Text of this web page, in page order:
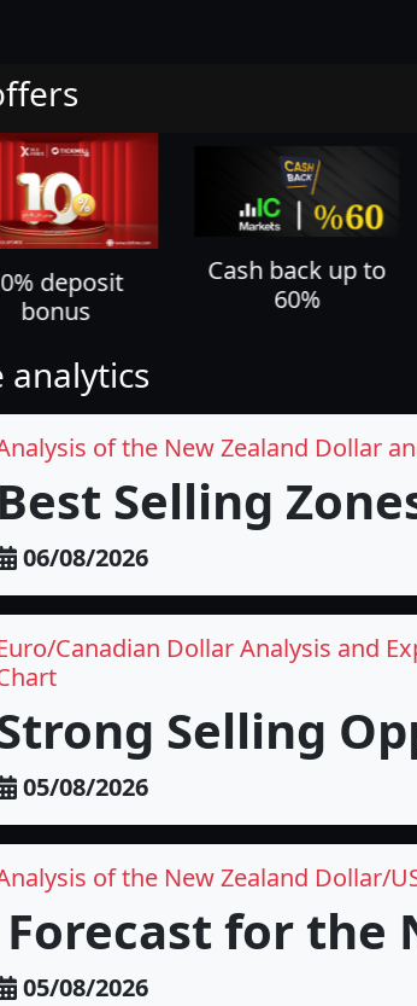
deposit
bonus
Cash back up to
60%
analytics
of the New Zealand Dollar
Best Selling
06/08/2026
Canadian Dollar Analysis and
Selling
05/08/2026
of the New Zealand Dollar/
Forecast for the
05/08/2026